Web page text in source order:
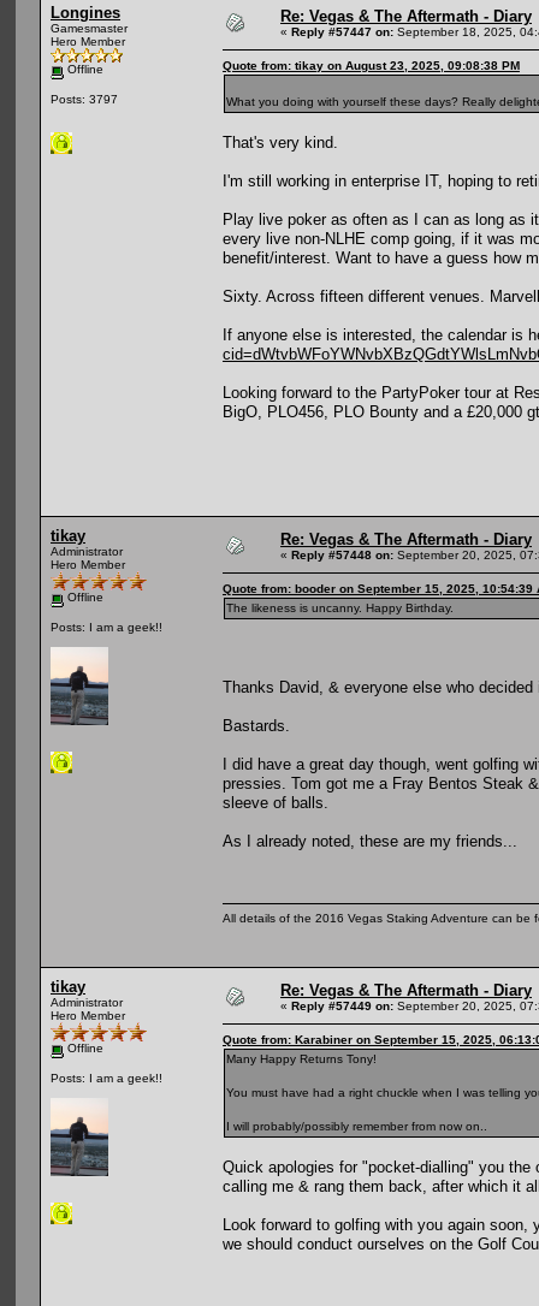
Longines
Gamesmaster
Hero Member
Offline
Posts: 3797
Re: Vegas & The Aftermath - Diary
« Reply #57447 on: September 18, 2025,
Quote from: tikay on August 23, 2025, 09:08:38 PM
What you doing with yourself these days? Really
That's very kind.
I'm still working in enterprise IT, hoping to
Play live poker as often as I can as long as
every live non-NLHE comp going, if it was
benefit/interest. Want to have a guess how
Sixty. Across fifteen different venues.
If anyone else is interested, the calendar is
Looking forward to the PartyPoker tour at
BigO, PLO456, PLO Bounty and a £20,000
tikay
Administrator
Hero Member
Offline
Posts: I am a geek!!
Re: Vegas & The Aftermath - Diary
« Reply #57448 on: September 20, 2025,
Quote from: booder on September 15, 2025, 10:54:39
The likeness is uncanny. Happy Birthday.
Thanks David, & everyone else who
Bastards.
I did have a great day though, went golfing
pressies. Tom got me a Fray Bentos Steak
sleeve of balls.
As I already noted, these are my friends...
All details of the 2016 Vegas Staking Adventure can be
tikay
Administrator
Hero Member
Offline
Posts: I am a geek!!
Re: Vegas & The Aftermath - Diary
« Reply #57449 on: September 20, 2025,
Quote from: Karabiner on September 15, 2025,
Many Happy Returns Tony!
You must have had a right chuckle when I was telling
I will probably/possibly remember from now on..
Quick apologies for "pocket-dialling" you
calling me & rang them back, after which it
Look forward to golfing with you again
we should conduct ourselves on the Golf